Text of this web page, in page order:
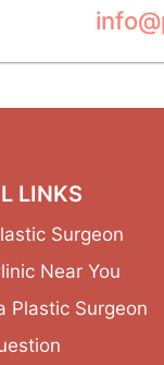
LINKS
Surgeon
Near You
Plastic Surgeon